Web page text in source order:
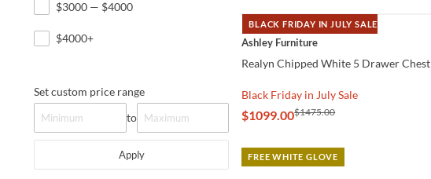
$3000 — $4000
$4000+
Set custom price range
to
Apply
BLACK FRIDAY IN JULY SALE
QUICK VIEW
Ashley Furniture
Realyn Chipped White 5 Drawer Chest
Black Friday in July Sale
$1099.00$1475.00
FREE WHITE GLOVE